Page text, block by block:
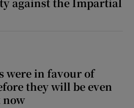
were in favour of
they will be even
now